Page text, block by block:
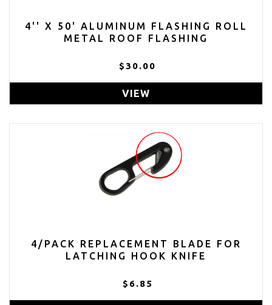
4'' X 50' ALUMINUM FLASHING ROLL
METAL ROOF FLASHING
$30.00
VIEW
4/PACK REPLACEMENT BLADE FOR
LATCHING HOOK KNIFE
$6.85